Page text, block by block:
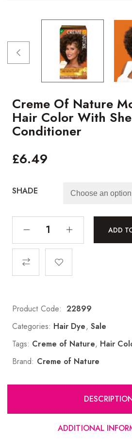
Creme Of Nature
Hair Color With
Conditioner
£6.49
SHADE
ADD
Product Code: 22899
Categories: Hair Dye, Sale
Tags: Creme of Nature, Hair
Brand: Creme of Nature
ADDITIONAL